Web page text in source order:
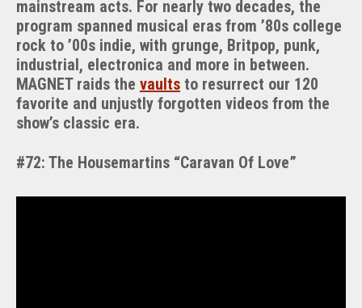
mainstream acts. For nearly two decades, the
program spanned musical eras from ’80s college
rock to ’00s indie, with grunge, Britpop, punk,
industrial, electronica and more in between.
MAGNET raids the vaults to resurrect our 120
favorite and unjustly forgotten videos from the
show’s classic era.
#72: The Housemartins “Caravan Of Love”